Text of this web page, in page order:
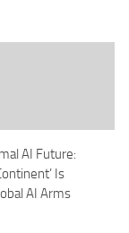
AI Future:
Is
AI Arms